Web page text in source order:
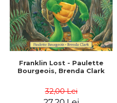
Franklin Lost - Paulette
Bourgeois, Brenda Clark
32,00 Lei